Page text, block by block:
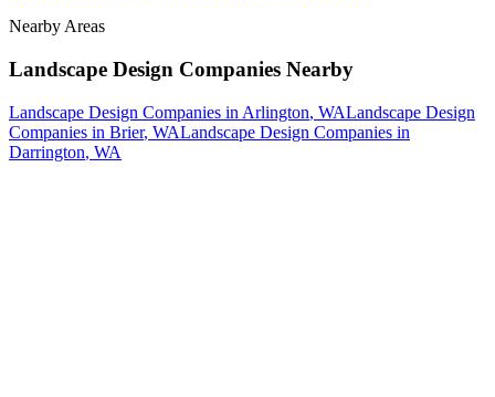
Nearby Areas
Landscape Design Companies Nearby
Landscape Design Companies in Arlington, WALandscape Design
Companies in Brier, WALandscape Design Companies in
Darrington, WA